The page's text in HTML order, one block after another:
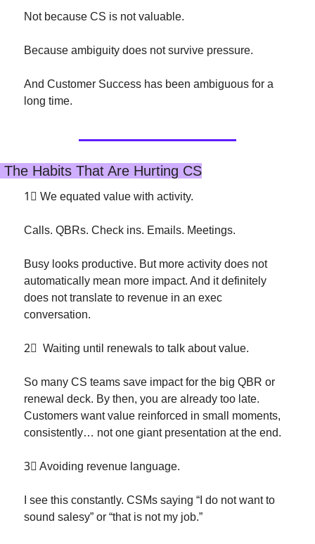
Not because CS is not valuable.
Because ambiguity does not survive pressure.
And Customer Success has been ambiguous for a
long time.
The Habits That Are Hurting CS
1⃣ We equated value with activity.
Calls. QBRs. Check ins. Emails. Meetings.
Busy looks productive. But more activity does not
automatically mean more impact. And it definitely
does not translate to revenue in an exec
conversation.
2⃣
  Waiting until renewals to talk about value.
So many CS teams save impact for the big QBR or
renewal deck. By then, you are already too late.
Customers want value reinforced in small moments,
consistently… not one giant presentation at the end.
3⃣ Avoiding revenue language.
I see this constantly. CSMs saying “I do not want to
sound salesy” or “that is not my job.”